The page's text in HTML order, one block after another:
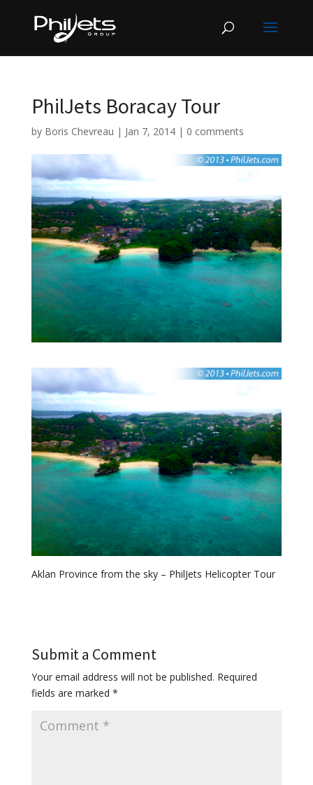
PhilJets Boracay Tour
by Boris Chevreau | Jan 7, 2014| 0 comments
Aklan Province from the sky – PhilJets Helicopter Tour
Submit a Comment
Your email address will not be published. Required
fields are marked *